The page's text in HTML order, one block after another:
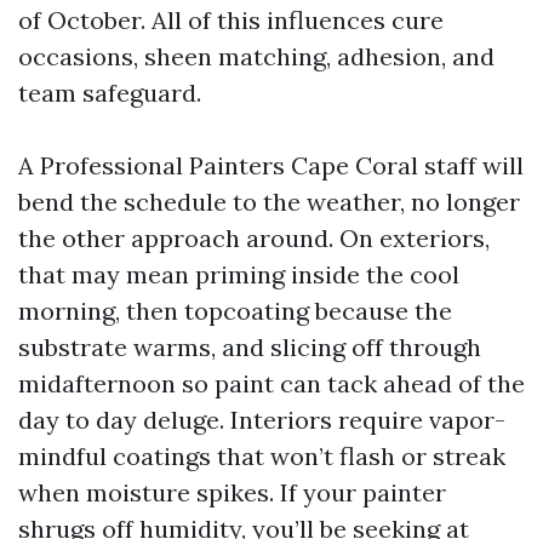
of October. All of this influences cure
occasions, sheen matching, adhesion, and
team safeguard.
A Professional Painters Cape Coral staff will
bend the schedule to the weather, no longer
the other approach around. On exteriors,
that may mean priming inside the cool
morning, then topcoating because the
substrate warms, and slicing off through
midafternoon so paint can tack ahead of the
day to day deluge. Interiors require vapor-
mindful coatings that won’t flash or streak
when moisture spikes. If your painter
shrugs off humidity, you’ll be seeking at